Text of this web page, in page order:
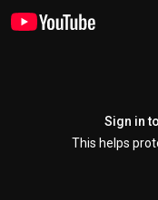
Sign in
This helps